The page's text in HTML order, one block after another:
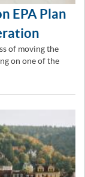
EPA Plan
of moving the
on one of the